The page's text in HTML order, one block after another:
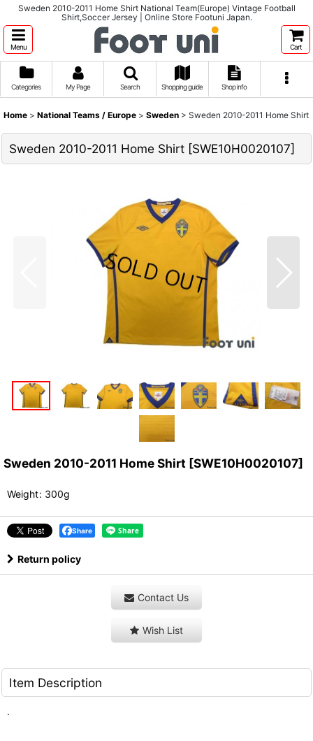
Sweden 2010-2011 Home Shirt National Team(Europe) Vintage Football
Shirt,Soccer Jersey | Online Store Footuni Japan.
Menu Cart
Categories My Page Search Shopping guide Shop info
Home > National Teams / Europe > Sweden > Sweden 2010-2011 Home Shirt
Sweden 2010-2011 Home Shirt [SWE10H0020107]
Sweden 2010-2011 Home Shirt [SWE10H0020107]
Weight: 300g
Share
Return policy
Contact Us
Wish List
Item Description
.